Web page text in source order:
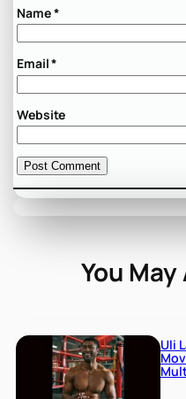
Name*
Email*
Website
You
Uli